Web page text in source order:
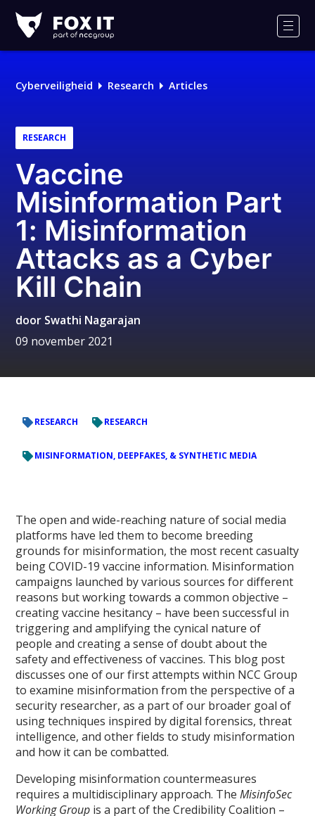
IT
Logo
Cyberveiligheid Research Articles
RESEARCH
Vaccine
Misinformation Part
1: Misinformation
Attacks as a Cyber
Kill Chain
door Swathi Nagarajan
09 november 2021
RESEARCH RESEARCH
MISINFORMATION, DEEPFAKES, & SYNTHETIC MEDIA
The open and wide-reaching nature of social media
platforms have led them to become breeding
grounds for misinformation, the most recent casualty
being COVID-19 vaccine information. Misinformation
campaigns launched by various sources for different
reasons but working towards a common objective –
creating vaccine hesitancy – have been successful in
triggering and amplifying the cynical nature of
people and creating a sense of doubt about the
safety and effectiveness of vaccines. This blog post
discusses one of our first attempts within NCC Group
to examine misinformation from the perspective of a
security researcher, as a part of our broader goal of
using techniques inspired by digital forensics, threat
intelligence, and other fields to study misinformation
and how it can be combatted.
Developing misinformation countermeasures
requires a multidisciplinary approach. TheMisinfoSec
Working Group is a part of the Credibility Coalition –